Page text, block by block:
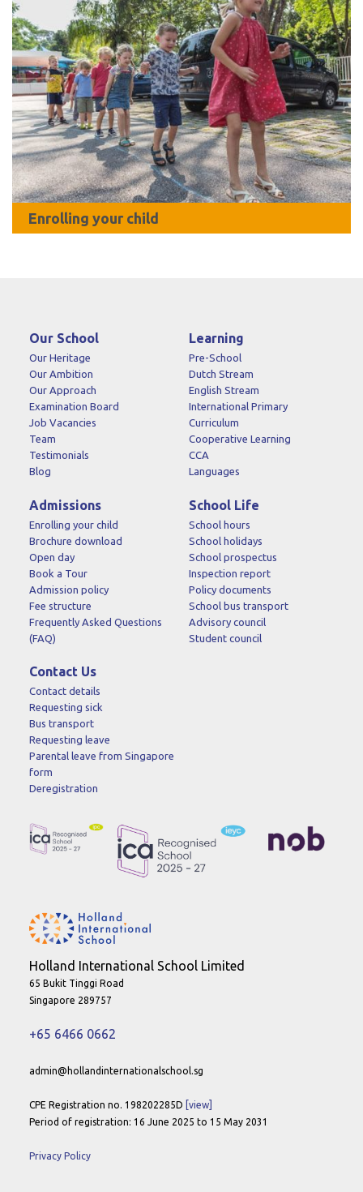
Enrolling your child
Our School
Our Heritage
Our Ambition
Our Approach
Examination Board
Job Vacancies
Team
Testimonials
Blog
Learning
Pre-School
Dutch Stream
English Stream
International Primary
Curriculum
Cooperative Learning
CCA
Languages
Admissions
Enrolling your child
Brochure download
Open day
Book a Tour
Admission policy
Fee structure
Frequently Asked Questions
(FAQ)
School Life
School hours
School holidays
School prospectus
Inspection report
Policy documents
School bus transport
Advisory council
Student council
Contact Us
Contact details
Requesting sick
Bus transport
Requesting leave
Parental leave from Singapore
form
Deregistration
Holland International School Limited
65 Bukit Tinggi Road
Singapore 289757
+65 6466 0662
admin@hollandinternationalschool.sg
CPE Registration no. 198202285D
[view]
Period of registration: 16 June 2025 to 15 May 2031
Privacy Policy